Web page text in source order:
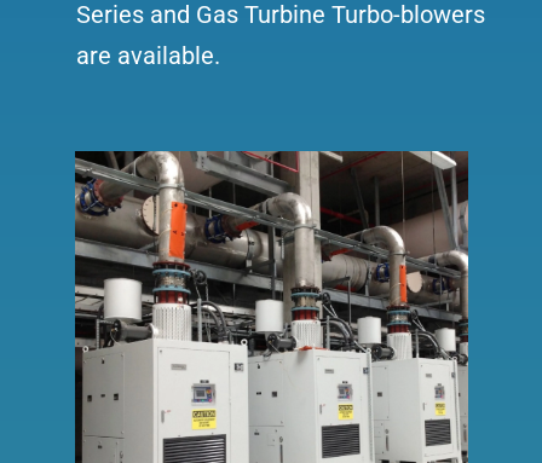
Series and Gas Turbine Turbo-blowers
are available.